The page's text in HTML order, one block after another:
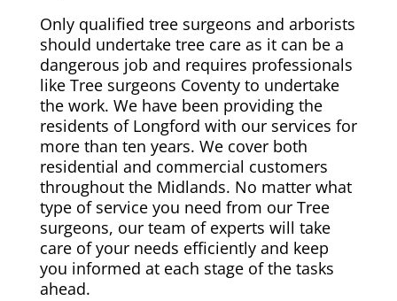
Only qualified tree surgeons and arborists
should undertake tree care as it can be a
dangerous job and requires professionals
like Tree surgeons Coventy to undertake
the work. We have been providing the
residents of Longford with our services for
more than ten years. We cover both
residential and commercial customers
throughout the Midlands. No matter what
type of service you need from our Tree
surgeons, our team of experts will take
care of your needs efficiently and keep
you informed at each stage of the tasks
ahead.